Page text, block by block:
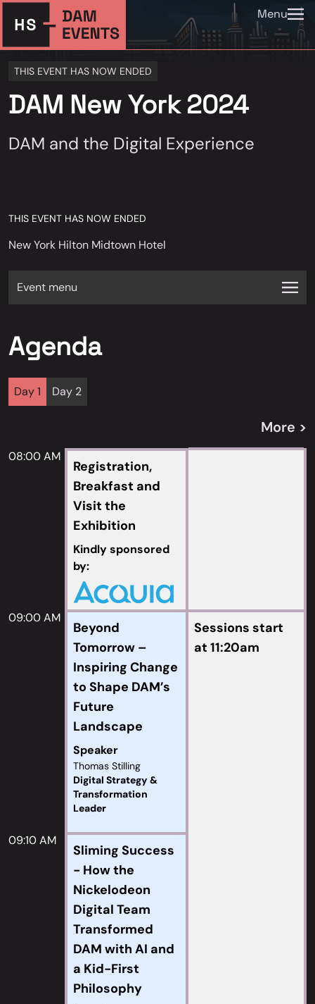
Menu
THIS EVENT HAS NOW ENDED
DAM New York 2024
DAM and the Digital Experience
THIS EVENT HAS NOW ENDED
New York Hilton Midtown Hotel
Event menu
Agenda
Day 1 Day 2
More >
08:00 AM
Registration,
Breakfast and
Visit the
Exhibition
Kindly sponsored
by:
09:00 AM
Beyond
Tomorrow –
Inspiring Change
to Shape DAM’s
Future
Landscape
Speaker
Thomas Stilling
Digital Strategy &
Transformation
Leader
Sessions start
at 11:20am
09:10 AM
Sliming Success
- How the
Nickelodeon
Digital Team
Transformed
DAM with AI and
a Kid-First
Philosophy